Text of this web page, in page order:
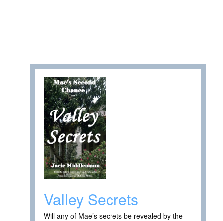
Valley Secrets
Will any of Mae’s secrets be revealed by the